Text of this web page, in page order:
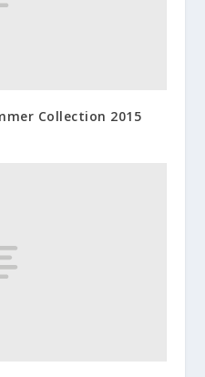
Collection 2015